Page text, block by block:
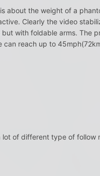
about the weight of a
Clearly the video
with foldable arms. The
reach up to
lot of different type of follow